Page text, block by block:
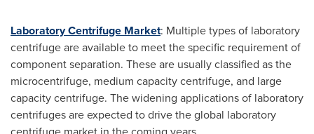
Laboratory Centrifuge Market: Multiple types of laboratory
centrifuge are available to meet the specific requirement of
component separation. These are usually classified as the
microcentrifuge, medium capacity centrifuge, and large
capacity centrifuge. The widening applications of laboratory
centrifuges are expected to drive the global laboratory